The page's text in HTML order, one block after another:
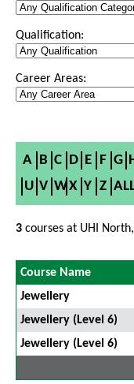
Qualification:
Career Areas:
A B C D E F G
U V W X Y Z
3 courses at UHI
Course Name
Jewellery
Jewellery (Level 6)
Jewellery (Level 6)